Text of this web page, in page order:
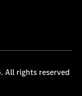
All rights reserved